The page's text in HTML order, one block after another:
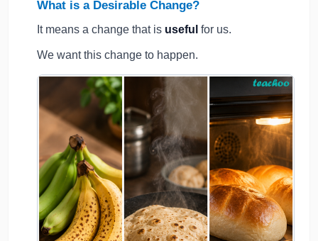
What is a Desirable Change?
It means a change that is useful for us.
We want this change to happen.